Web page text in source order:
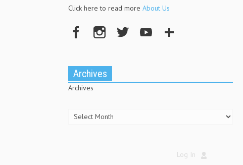
Click here to read more About Us
Archives
Archives
Log In